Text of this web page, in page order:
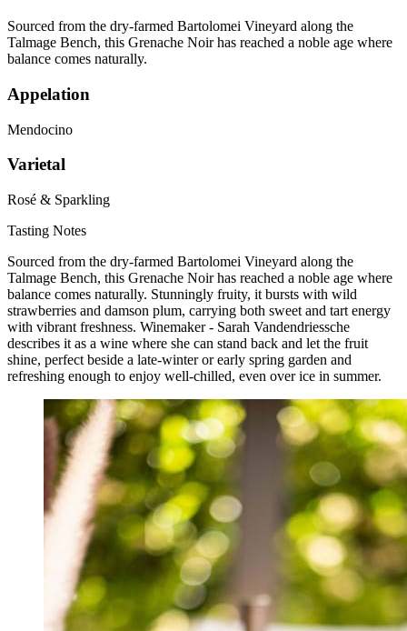
Sourced from the dry-farmed Bartolomei Vineyard along the
Talmage Bench, this Grenache Noir has reached a noble age where
balance comes naturally.
Appelation
Mendocino
Varietal
Rosé & Sparkling
Tasting Notes
Sourced from the dry-farmed Bartolomei Vineyard along the
Talmage Bench, this Grenache Noir has reached a noble age where
balance comes naturally. Stunningly fruity, it bursts with wild
strawberries and damson plum, carrying both sweet and tart energy
with vibrant freshness. Winemaker - Sarah Vandendriessche
describes it as a wine where she can stand back and let the fruit
shine, perfect beside a late-winter or early spring garden and
refreshing enough to enjoy well-chilled, even over ice in summer.